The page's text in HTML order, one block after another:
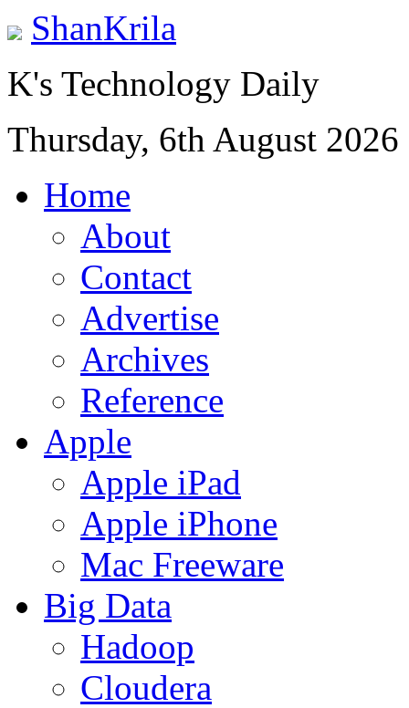
ShanKrila
K's Technology Daily
Thursday, 6th August 2026
Home
About
Contact
Advertise
Archives
Reference
Apple
Apple iPad
Apple iPhone
Mac Freeware
Big Data
Hadoop
Cloudera